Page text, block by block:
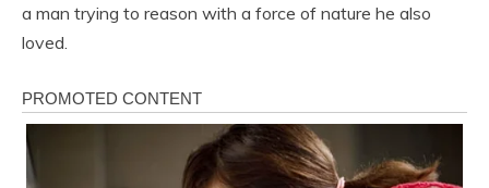
a man trying to reason with a force of nature he also
loved.